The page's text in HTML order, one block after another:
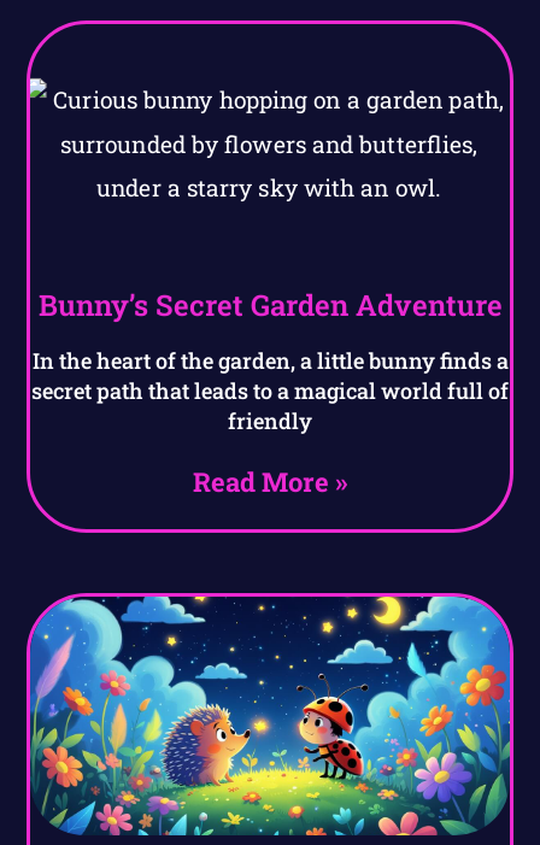
Bunny’s Secret Garden Adventure
In the heart of the garden, a little bunny finds a
secret path that leads to a magical world full of
friendly
Read More »